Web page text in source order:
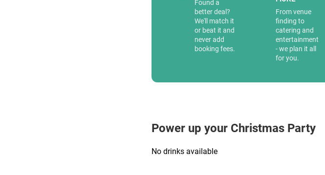
Found a
better deal?
We'll match it
or beat it and
never add
booking fees.
From venue
finding to
catering and
entertainment
- we plan it all
for you.
Power up your Christmas Party
No drinks available